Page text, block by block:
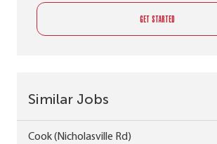
GET STARTED
Similar Jobs
Cook (Nicholasville Rd)